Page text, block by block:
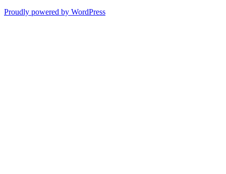
Proudly powered by WordPress